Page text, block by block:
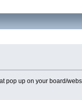
up on your board/